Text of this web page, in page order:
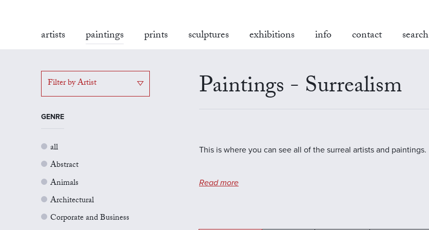
artists paintings prints sculptures exhibitions info contact search
Filter by Artist
GENRE
all
Abstract
Animals
Architectural
Corporate and Business
Paintings - Surrealism
This is where you can see all of the surreal artists and paintings.
Read more